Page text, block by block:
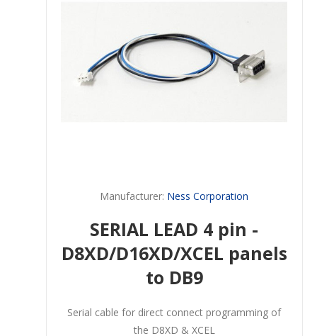
Manufacturer: Ness Corporation
SERIAL LEAD 4 pin -
D8XD/D16XD/XCEL panels
to DB9
Serial cable for direct connect programming of
the D8XD & XCEL